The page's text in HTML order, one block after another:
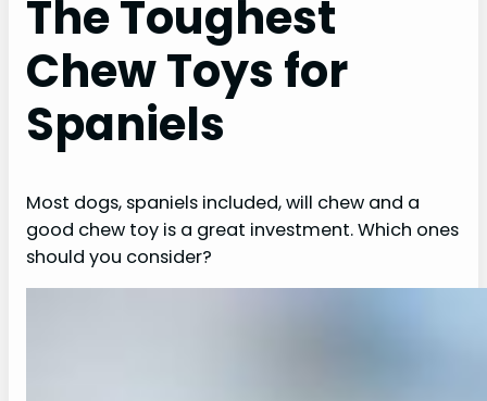
The Toughest
Chew Toys for
Spaniels
Most dogs, spaniels included, will chew and a
good chew toy is a great investment. Which ones
should you consider?